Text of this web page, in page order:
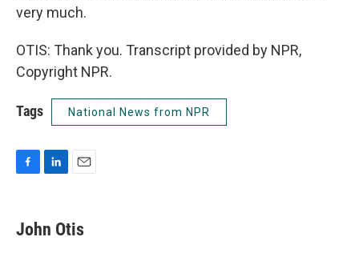
very much.
OTIS: Thank you. Transcript provided by NPR,
Copyright NPR.
Tags National News from NPR
e
b
k
e
i
l
John Otis